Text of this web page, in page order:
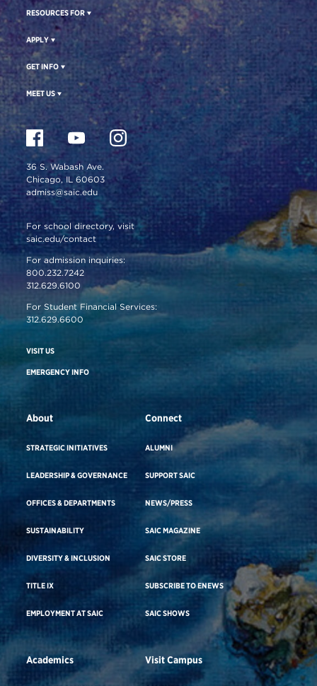
RESOURCES FOR
APPLY
GET INFO
MEET US
36 S. Wabash Ave.
Chicago, IL 60603
admiss@saic.edu
For school directory, visit
saic.edu/contact
For admission inquiries:
800.232.7242
312.629.6100
For Student Financial Services:
312.629.6600
VISIT US
EMERGENCY INFO
About
STRATEGIC INITIATIVES
LEADERSHIP & GOVERNANCE
OFFICES & DEPARTMENTS
SUSTAINABILITY
DIVERSITY & INCLUSION
TITLE IX
EMPLOYMENT AT SAIC
Connect
ALUMNI
SUPPORT SAIC
NEWS/PRESS
SAIC MAGAZINE
SAIC STORE
SUBSCRIBE TO ENEWS
SAIC SHOWS
Academics Visit Campus